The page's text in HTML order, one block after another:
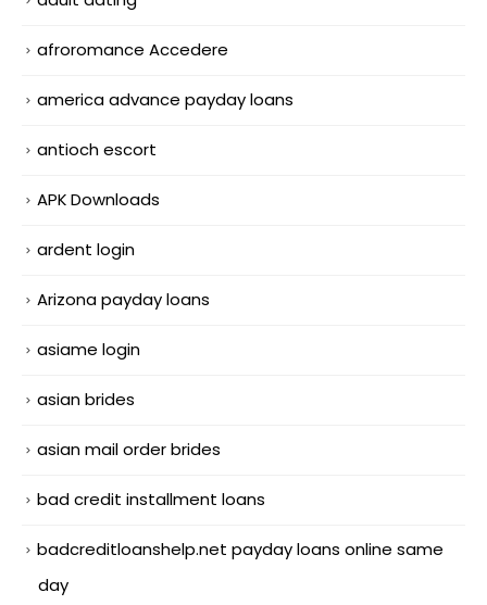
afroromance Accedere
america advance payday loans
antioch escort
APK Downloads
ardent login
Arizona payday loans
asiame login
asian brides
asian mail order brides
bad credit installment loans
badcreditloanshelp.net payday loans online same
day